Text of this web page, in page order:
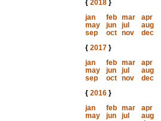
{ 2018}
jan
feb mar
apr
may
jun jul
aug
sep
oct nov
dec
{ 2017}
jan
feb mar
apr
may
jun jul
aug
sep
oct nov
dec
{ 2016}
jan
feb mar
apr
may
jun jul
aug